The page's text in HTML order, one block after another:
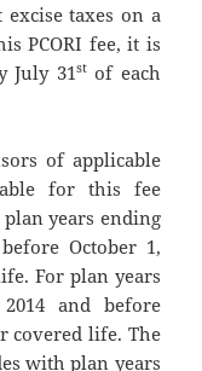
taxes on a
PCORI fee, it is
July 31stof each
of applicable
for this fee
plan years ending
October 1,
For plan years
and before
covered life. The
with plan years